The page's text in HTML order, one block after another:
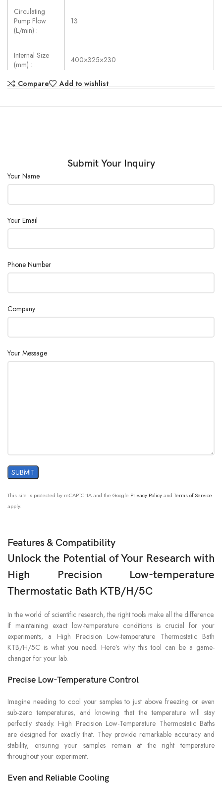
Circulating
Pump Flow
(L/min) :
13
Internal Size
(mm) :
400×325×230
Power Supply: AC 220V ±10%, 50/60 Hz
Compare Add to wishlist
Submit Your Inquiry
Your Name
Your Email
Phone Number
Company
Your Message
This site is protected by reCAPTCHA and the Google Privacy Policyand Terms of Service
apply.
Features & Compatibility
Unlock the Potential of Your Research with
High Precision Low-temperature
Thermostatic Bath KTB/H/5C
In the world of scientific research, the right tools make all the difference.
If maintaining exact low-temperature conditions is crucial for your
experiments, a High Precision Low-temperature Thermostatic Bath
KTB/H/5C is what you need. Here’s why this tool can be a game-
changer for your lab.
Precise Low-Temperature Control
Imagine needing to cool your samples to just above freezing or even
sub-zero temperatures, and knowing that the temperature will stay
perfectly steady. High Precision Low-Temperature Thermostatic Baths
are designed for exactly that. They provide remarkable accuracy and
stability, ensuring your samples remain at the right temperature
throughout your experiment.
Even and Reliable Cooling